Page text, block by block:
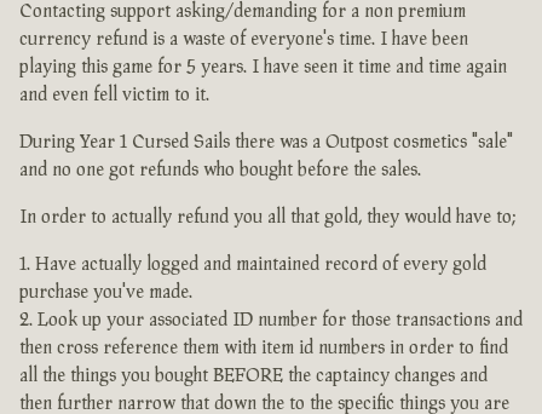
Contacting support asking/demanding for a non premium
currency refund is a waste of everyone's time. I have been
playing this game for 5 years. I have seen it time and time again
and even fell victim to it.
During Year 1 Cursed Sails there was a Outpost cosmetics "sale"
and no one got refunds who bought before the sales.
In order to actually refund you all that gold, they would have to;
Have actually logged and maintained record of every gold
purchase you've made.
Look up your associated ID number for those transactions and
then cross reference them with item id numbers in order to find
all the things you bought BEFORE the captaincy changes and
then further narrow that down the to the specific things you are